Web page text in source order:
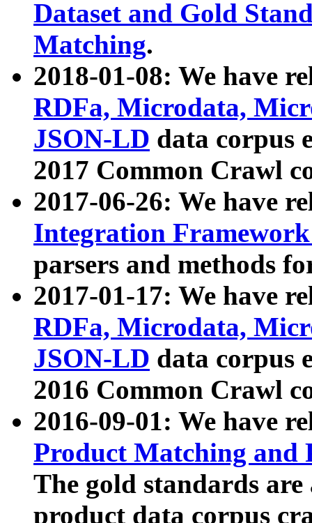
Dataset and Gold
Matching.
2018-01-08: We have
RDFa, Microdata,
JSON-LD data corpus
2017 Common Crawl
2017-06-26: We have
Integration
parsers and methods
2017-01-17: We have
RDFa, Microdata,
JSON-LD data corpus
2016 Common Crawl
2016-09-01: We have
Product Matching and
The gold standards
product data corpus